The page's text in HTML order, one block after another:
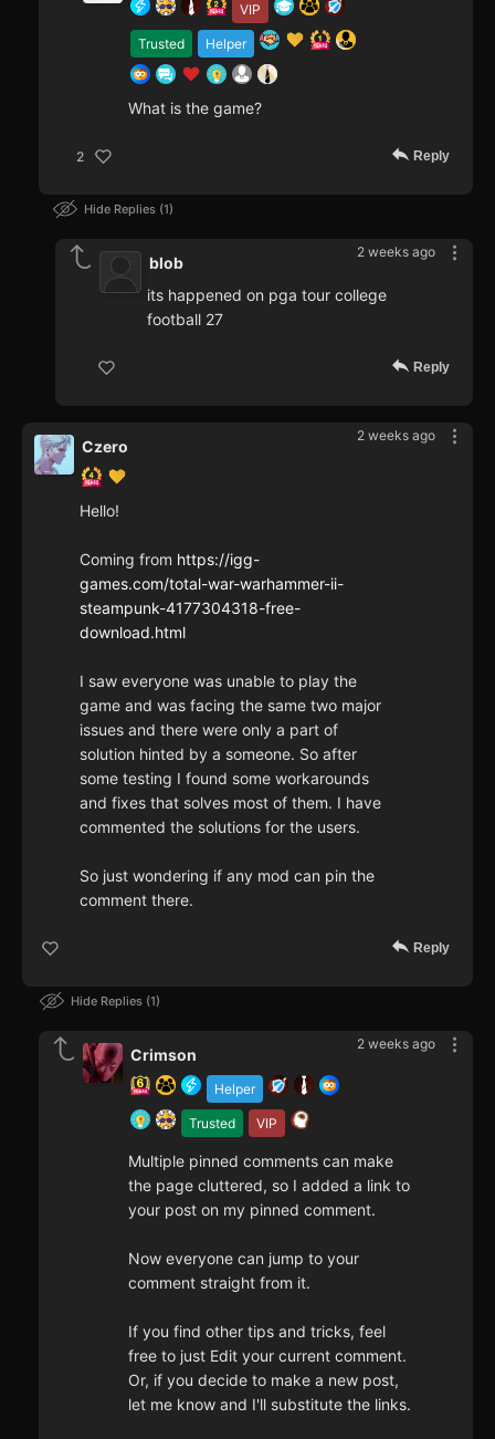
VIP
Trusted Helper
What is the game?
2 Reply
Hide Replies 1
2 weeks ago
blob
its happened on pga tour college
football 27
Reply
2 weeks ago
Czero
Hello!
Coming from https://igg-
games.com/total-war-warhammer-ii-
steampunk-4177304318-free-
download.html
I saw everyone was unable to play the
game and was facing the same two major
issues and there were only a part of
solution hinted by a someone. So after
some testing I found some workarounds
and fixes that solves most of them. I have
commented the solutions for the users.
So just wondering if any mod can pin the
comment there.
Reply
Hide Replies 1
2 weeks ago
Helper
Trusted VIP
Crimson
Multiple pinned comments can make
the page cluttered, so I added a link to
your post on my pinned comment.
Now everyone can jump to your
comment straight from it.
If you find other tips and tricks, feel
free to just Edit your current comment.
Or, if you decide to make a new post,
let me know and I'll substitute the links.